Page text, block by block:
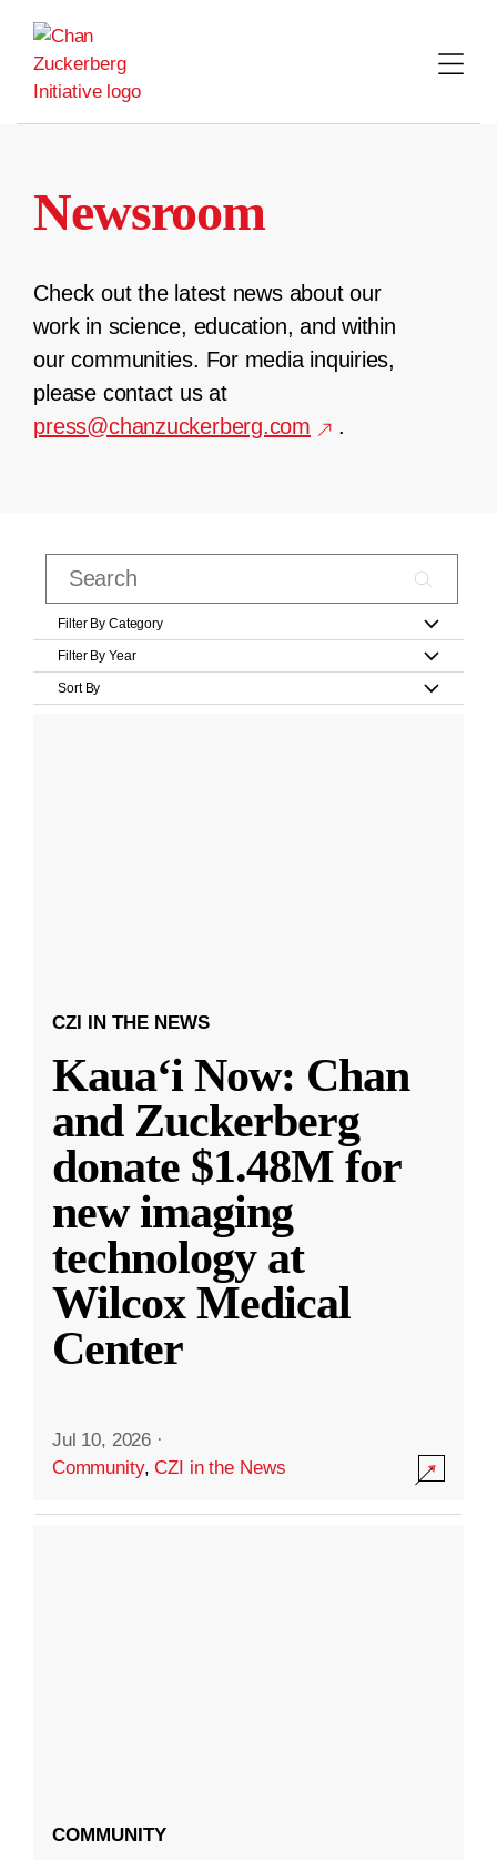
content
Newsroom
Check out the latest news about our
work in science, education, and within
our communities. For media inquiries,
please contact us at
press@chanzuckerberg.com
.
Filter By Category
Filter By Year
Sort By
CZI IN THE NEWS
Kauaʻi Now: Chan
and Zuckerberg
donate $1.48M for
new imaging
technology at
Wilcox Medical
Center
Jul 10, 2026 ·
Community,CZI in the News
COMMUNITY